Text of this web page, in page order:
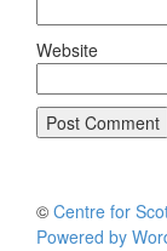
Website
© Centre for
Powered by